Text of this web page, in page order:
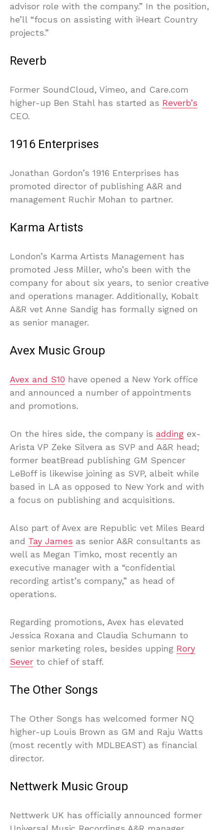
advisor role with the company.” In the position,
he’ll “focus on assisting with iHeart Country
projects.”
Reverb
Former SoundCloud, Vimeo, and Care.com
higher-up Ben Stahl has started as Reverb’s
CEO.
1916 Enterprises
Jonathan Gordon’s 1916 Enterprises has
promoted director of publishing A&R and
management Ruchir Mohan to partner.
Karma Artists
London’s Karma Artists Management has
promoted Jess Miller, who’s been with the
company for about six years, to senior creative
and operations manager. Additionally, Kobalt
A&R vet Anne Sandig has formally signed on
as senior manager.
Avex Music Group
Avex and S10 have opened a New York office
and announced a number of appointments
and promotions.
On the hires side, the company is adding ex-
Arista VP Zeke Silvera as SVP and A&R head;
former beatBread publishing GM Spencer
LeBoff is likewise joining as SVP, albeit while
based in LA as opposed to New York and with
a focus on publishing and acquisitions.
Also part of Avex are Republic vet Miles Beard
and Tay James as senior A&R consultants as
well as Megan Timko, most recently an
executive manager with a “confidential
recording artist’s company,” as head of
operations.
Regarding promotions, Avex has elevated
Jessica Roxana and Claudia Schumann to
senior marketing roles, besides upping Rory
Sever to chief of staff.
The Other Songs
The Other Songs has welcomed former NQ
higher-up Louis Brown as GM and Raju Watts
(most recently with MDLBEAST) as financial
director.
Nettwerk Music Group
Nettwerk UK has officially announced former